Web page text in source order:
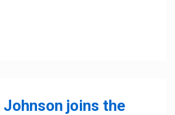
Johnson joins the